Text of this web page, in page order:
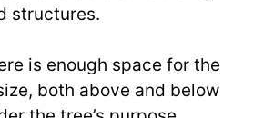
structures.
is enough space for the
both above and below